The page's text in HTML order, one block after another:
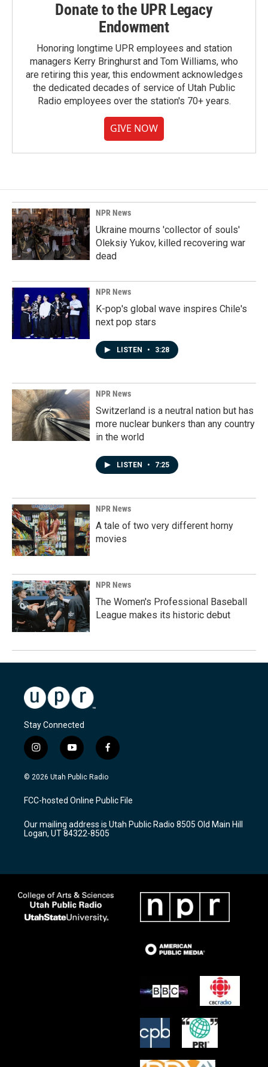
Donate to the UPR Legacy
Endowment
Honoring longtime UPR employees and station
managers Kerry Bringhurst and Tom Williams, who
are retiring this year, this endowment acknowledges
the dedicated decades of service of Utah Public
Radio employees over the station's 70+ years.
GIVE NOW
NPR News
Ukraine mourns 'collector of souls'
Oleksiy Yukov, killed recovering war
dead
NPR News
K-pop's global wave inspires Chile's
next pop stars
LISTEN • 3:28
NPR News
Switzerland is a neutral nation but has
more nuclear bunkers than any country
in the world
LISTEN • 7:25
NPR News
A tale of two very different horny
movies
NPR News
The Women's Professional Baseball
League makes its historic debut
Stay Connected
i
n
s
a
g
a
m
y
o
u
u
b
f
a
c
b
o
k
© 2026 Utah Public Radio
FCC-hosted Online Public File
Our mailing address is Utah Public Radio 8505 Old Main Hill
Logan, UT 84322-8505